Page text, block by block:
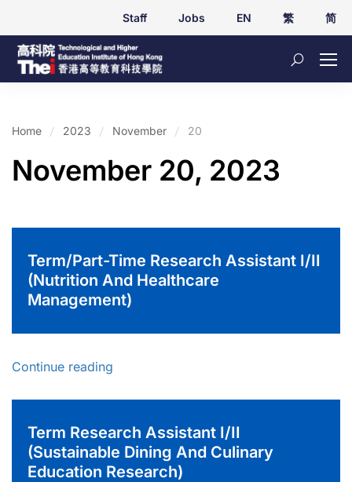
Staff Jobs EN 繁 简
Home 2023 November 20
November 20, 2023
Term/Part-Time Research Assistant I/II
(Nutrition And Healthcare
Management)
Continue reading
Term Research Assistant I/II
(Sustainable Dining And Culinary
Education Research)